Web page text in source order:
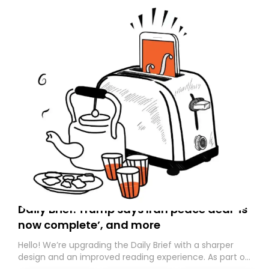
Daily Brief: Trump says Iran peace deal ‘is
now complete’, and more
Hello! We’re upgrading the Daily Brief with a sharper
design and an improved reading experience. As part of